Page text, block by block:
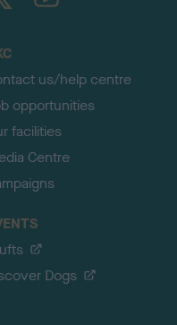
us/help centre
opportunities
facilities
Centre
Dogs